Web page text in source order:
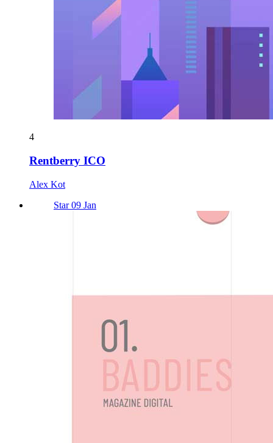
4
Rentberry ICO
Alex Kot
Star 09 Jan